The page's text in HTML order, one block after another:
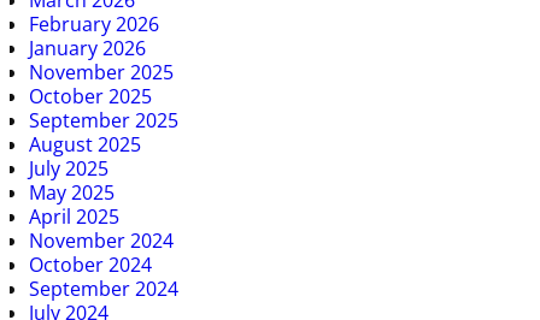
February 2026
January 2026
November 2025
October 2025
September 2025
August 2025
July 2025
May 2025
April 2025
November 2024
October 2024
September 2024
July 2024